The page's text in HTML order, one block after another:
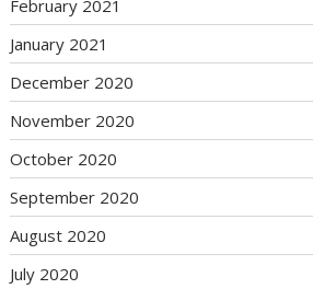
February 2021
January 2021
December 2020
November 2020
October 2020
September 2020
August 2020
July 2020